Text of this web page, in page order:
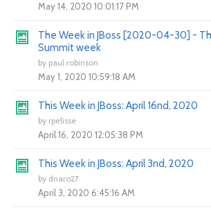
May 14, 2020 10:01:17 PM
The Week in JBoss [2020-04-30] -
Summit week
by paul.robinson
May 1, 2020 10:59:18 AM
This Week in JBoss: April 16nd, 2020
by rpelisse
April 16, 2020 12:05:38 PM
This Week in JBoss: April 3nd, 2020
by dnaro27
April 3, 2020 6:45:16 AM